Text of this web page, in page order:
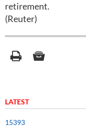
retirement.
(Reuter)
LATEST
15393